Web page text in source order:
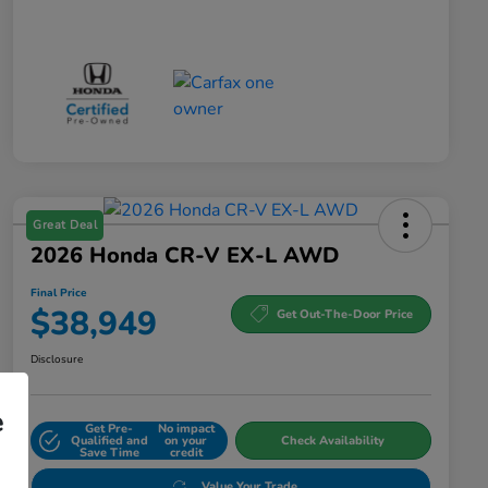
Great Deal
2026 Honda CR-V EX-L AWD
Final Price
$38,949 Get Out-The-Door Price
Disclosure
Get Pre-
Qualified and
Save Time
No impact
on your
credit
Check Availability